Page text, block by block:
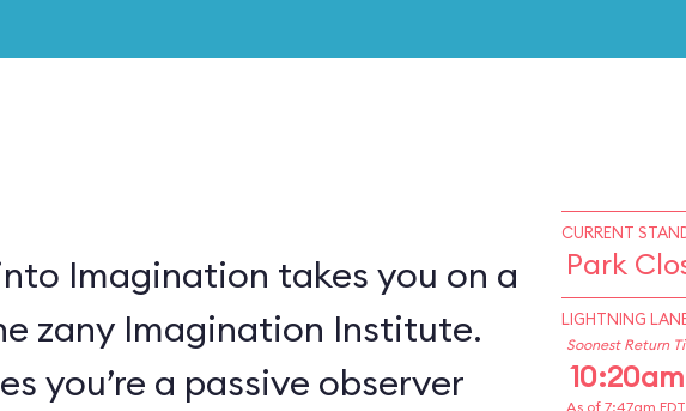
Imagination takes you on a
zany Imagination Institute.
you’re a passive observer
CURRENT
Park
LIGHTNING
Soonest Return
10:20am
As of 7:47am EDT